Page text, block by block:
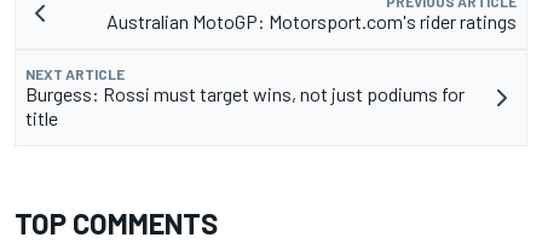
Australian MotoGP: Motorsport.com's rider ratings
NEXT ARTICLE
Burgess: Rossi must target wins, not just podiums for
title
TOP COMMENTS